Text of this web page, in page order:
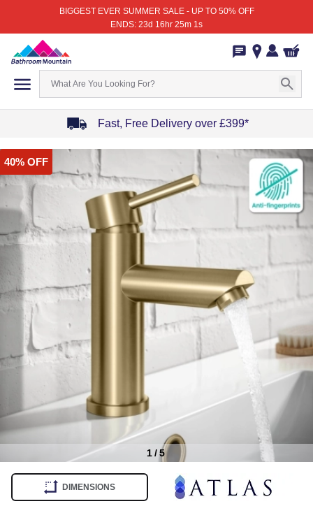
BIGGEST EVER SUMMER SALE - UP TO 50% OFF
ENDS: 23d 16hr 25m 1s
Fast, Free Delivery over £399*
1
of
40% OFF
1/5
DIMENSIONS